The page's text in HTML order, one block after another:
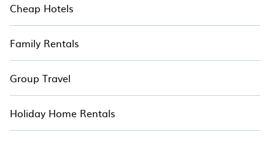
Cheap Hotels
Family Rentals
Group Travel
Holiday Home Rentals